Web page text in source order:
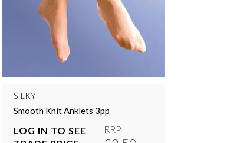
SILKY
Smooth Knit Anklets 3pp
LOG IN TO SEE
RRP